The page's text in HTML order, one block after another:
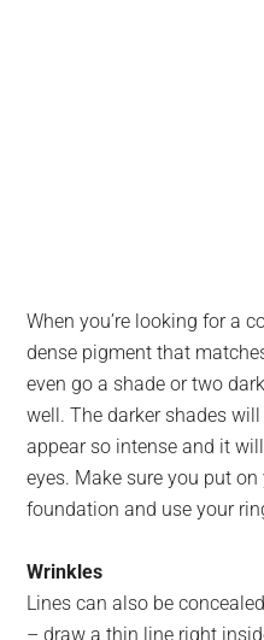
When you’re looking for a
dense pigment that
even go a shade or two
well. The darker shades
appear so intense and it
eyes. Make sure you put
foundation and use your
Wrinkles
Lines can also be
– draw a thin line right